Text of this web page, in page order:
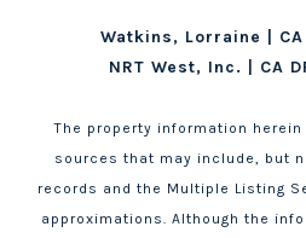
Watkins, Lorraine | CA
NRT West, Inc. | CA
The property information
sources that may include, but
records and the Multiple Listing
approximations. Although the